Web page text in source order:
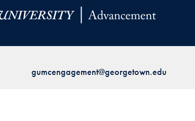
gumcengagement@georgetown.edu